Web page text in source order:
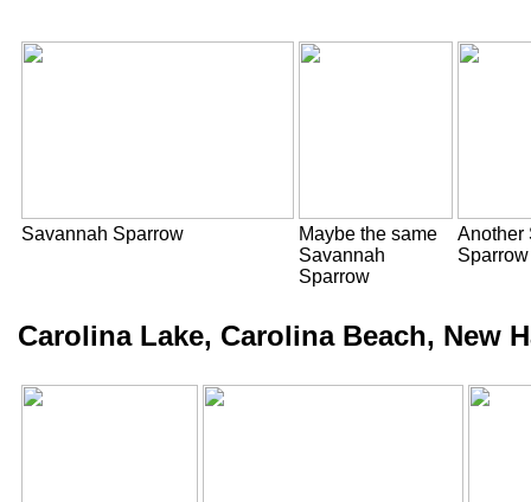
Savannah Sparrow
Maybe the same
Savannah
Sparrow
Another
Sparrow
Carolina Lake, Carolina Beach, New